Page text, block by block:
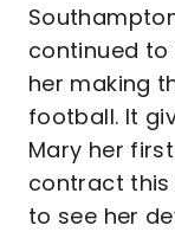
continued to
her making
football. It
Mary her
contract this
to see her